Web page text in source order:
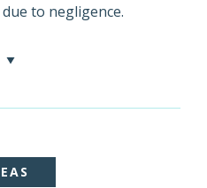
to negligence.